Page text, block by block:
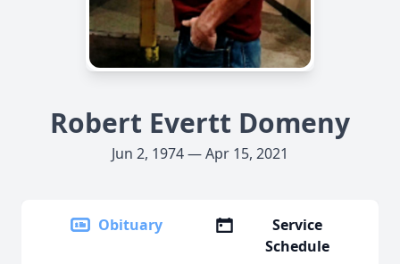
Robert Evertt Domeny
Jun 2, 1974 — Apr 15, 2021
Obituary
Service
Schedule